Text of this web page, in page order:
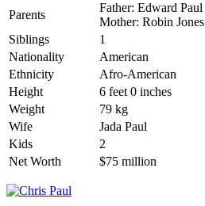
Parents
Father: Edward Paul
Mother: Robin Jones
Siblings
1
Nationality
American
Ethnicity
Afro-American
Height
6 feet 0 inches
Weight
79 kg
Wife
Jada Paul
Kids
2
Net Worth
$75 million